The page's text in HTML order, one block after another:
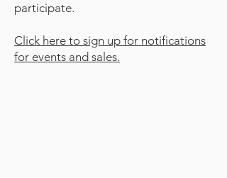
participate.​
Click here to sign up for notifications
for events and sales.